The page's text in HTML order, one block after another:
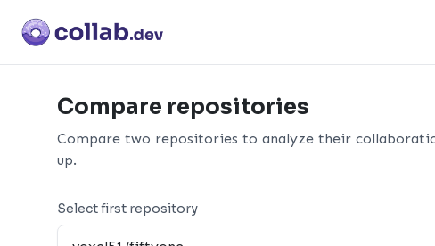
Compare repositories
Compare two repositories to analyze their
up.
Select first repository